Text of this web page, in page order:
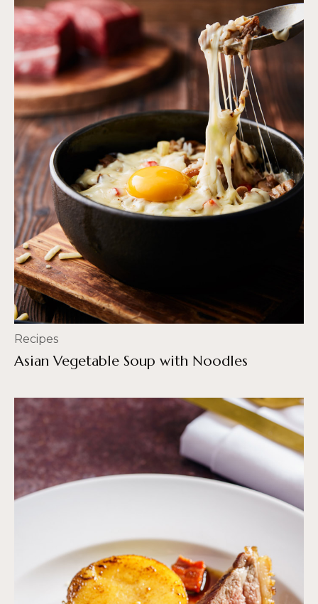
Recipes
Asian Vegetable Soup with Noodles